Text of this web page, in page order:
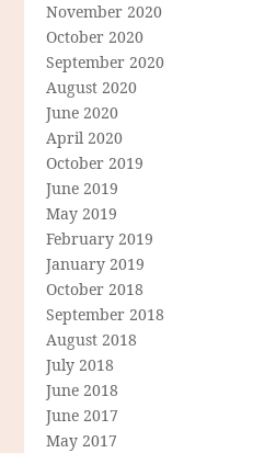
November 2020
October 2020
September 2020
August 2020
June 2020
April 2020
October 2019
June 2019
May 2019
February 2019
January 2019
October 2018
September 2018
August 2018
July 2018
June 2018
June 2017
May 2017